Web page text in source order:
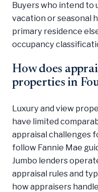
Buyers who intend to
vacation or seasonal
primary residence
occupancy
How does
properties in
Luxury and view
have limited
appraisal challenges
follow Fannie Mae
Jumbo lenders
appraisal rules and
how appraisers